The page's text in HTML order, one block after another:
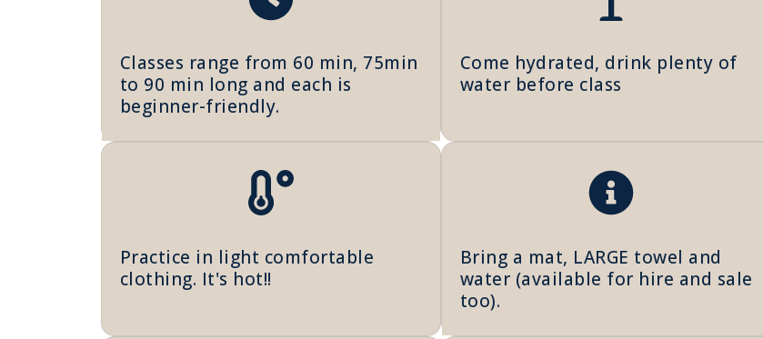
Classes range from 60 min, 75min
to 90 min long and each is
beginner-friendly.
Come hydrated, drink plenty of
water before class
Practice in light comfortable
clothing. It's hot!!
Bring a mat, LARGE towel and
water (available for hire and sale
too).